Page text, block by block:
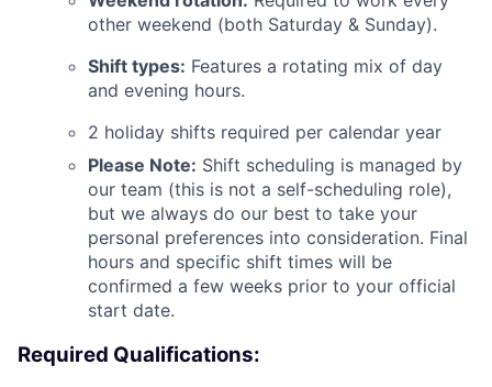
other weekend (both Saturday & Sunday).
Shift types: Features a rotating mix of day
and evening hours.
2 holiday shifts required per calendar year
Please Note: Shift scheduling is managed by
our team (this is not a self-scheduling role),
but we always do our best to take your
personal preferences into consideration. Final
hours and specific shift times will be
confirmed a few weeks prior to your official
start date.
Required Qualifications: